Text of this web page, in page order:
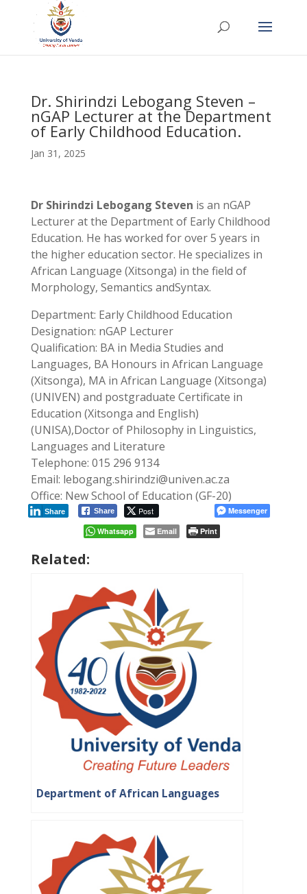
Dr. Shirindzi Lebogang Steven –
nGAP Lecturer at the Department
of Early Childhood Education.
Jan 31, 2025
Dr Shirindzi Lebogang Steven is an nGAP
Lecturer at the Department of Early Childhood
Education. He has worked for over 5 years in
the higher education sector. He specializes in
African Language (Xitsonga) in the field of
Morphology, Semantics andSyntax.
Department: Early Childhood Education
Designation: nGAP Lecturer
Qualification: BA in Media Studies and
Languages, BA Honours in African Language
(Xitsonga), MA in African Language (Xitsonga)
(UNIVEN) and postgraduate Certificate in
Education (Xitsonga and English)
(UNISA),Doctor of Philosophy in Linguistics,
Languages and Literature
Telephone: 015 296 9134
Email: lebogang.shirindzi@univen.ac.za
Office: New School of Education (GF-20)
Share Post
Share
Messenger
Whatsapp
Email Print
Related:
Department of African Languages